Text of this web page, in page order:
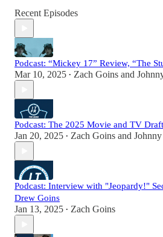
Recent Episodes
Podcast: “Mickey 17” Review, “The
Mar 10, 2025 • Zach Goins and
Podcast: The 2025 Movie and TV Draft
Jan 20, 2025 • Zach Goins and
Podcast: Interview with "Jeopardy!"
Drew Goins
Jan 13, 2025 • Zach Goins